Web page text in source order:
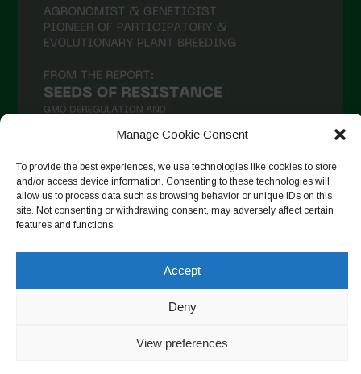
Manage Cookie Consent
To provide the best experiences, we use technologies like cookies to store
and/or access device information. Consenting to these technologies will
allow us to process data such as browsing behavior or unique IDs on this
site. Not consenting or withdrawing consent, may adversely affect certain
features and functions.
Accept
Deny
View preferences
Suivre sur Instagram
Copyright © 2026. All rights reserved.